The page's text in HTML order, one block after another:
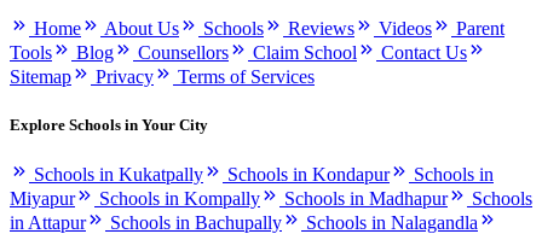
Home About Us Schools Reviews Videos
Parent
Tools
Blog Counsellors Claim School
Contact Us
Sitemap
Privacy Terms of Services
Explore Schools in Your City
Schools in Kukatpally Schools in Kondapur
Schools in
Miyapur
Schools in Kompally Schools in Madhapur
Schools
in Attapur
Schools in Bachupally
Schools in Nalagandla